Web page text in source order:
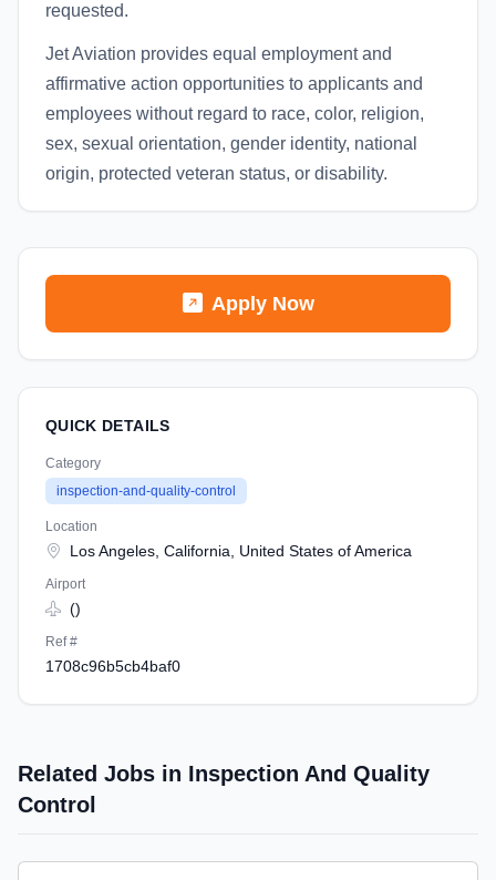
requested.
Jet Aviation provides equal employment and
affirmative action opportunities to applicants and
employees without regard to race, color, religion,
sex, sexual orientation, gender identity, national
origin, protected veteran status, or disability.
Apply Now
QUICK DETAILS
Category
inspection-and-quality-control
Location
Los Angeles, California, United States of America
Airport
()
Ref #
1708c96b5cb4baf0
Related Jobs in Inspection And Quality
Control